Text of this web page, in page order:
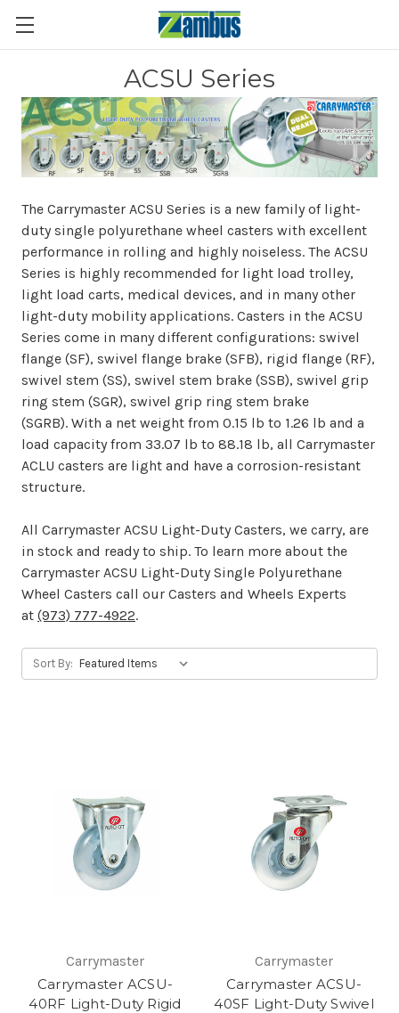
ACSU Series
The Carrymaster ACSU Series is a new family of light-
duty single polyurethane wheel casters with excellent
performance in rolling and highly noiseless. The ACSU
Series is highly recommended for light load trolley,
light load carts, medical devices, and in many other
light-duty mobility applications. Casters in the ACSU
Series come in many different configurations: swivel
flange (SF), swivel flange brake (SFB), rigid flange (RF),
swivel stem (SS), swivel stem brake (SSB), swivel grip
ring stem (SGR), swivel grip ring stem brake
(SGRB). With a net weight from 0.15 lb to 1.26 lb and a
load capacity from 33.07 lb to 88.18 lb, all Carrymaster
ACLU casters are light and have a corrosion-resistant
structure.
All Carrymaster ACSU Light-Duty Casters, we carry, are
in stock and ready to ship. To learn more about the
Carrymaster ACSU Light-Duty Single Polyurethane
Wheel Casters call our Casters and Wheels Experts
at (973) 777-4922.
Sort By:
Carrymaster
Carrymaster ACSU-
40RF Light-Duty Rigid
Carrymaster
Carrymaster ACSU-
40SF Light-Duty Swivel